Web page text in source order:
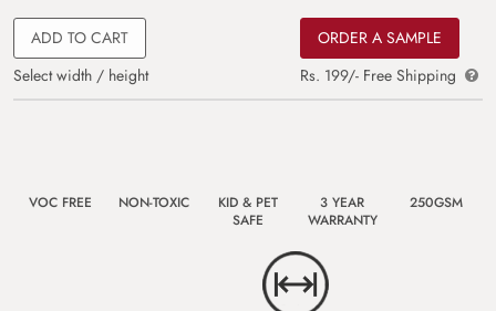
ADD TO CART
Select width / height
ORDER A SAMPLE
Rs. 199/- Free Shipping
VOC FREE NON-TOXIC
KID & PET
SAFE
3 YEAR
WARRANTY
250GSM